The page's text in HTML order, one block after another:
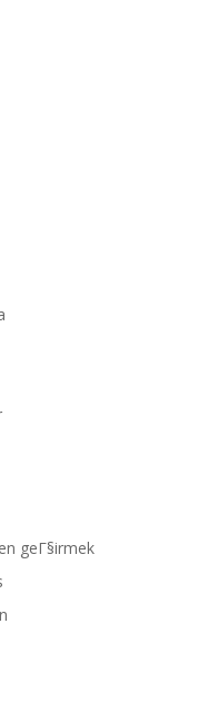
geГ§irmek